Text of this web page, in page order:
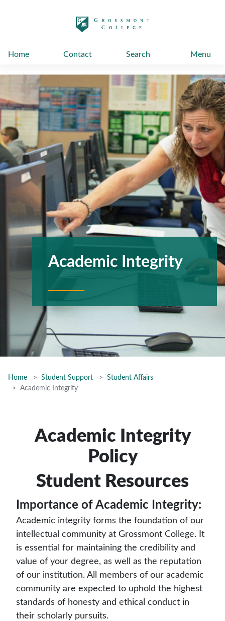
Home Contact Search Menu
Academic Integrity
Home Student Support
Student Affairs
Academic Integrity
Academic Integrity
Policy
Student Resources
Importance of Academic Integrity:
Academic integrity forms the foundation of our
intellectual community at Grossmont College. It
is essential for maintaining the credibility and
value of your degree, as well as the reputation
of our institution. All members of our academic
community are expected to uphold the highest
standards of honesty and ethical conduct in
their scholarly pursuits.